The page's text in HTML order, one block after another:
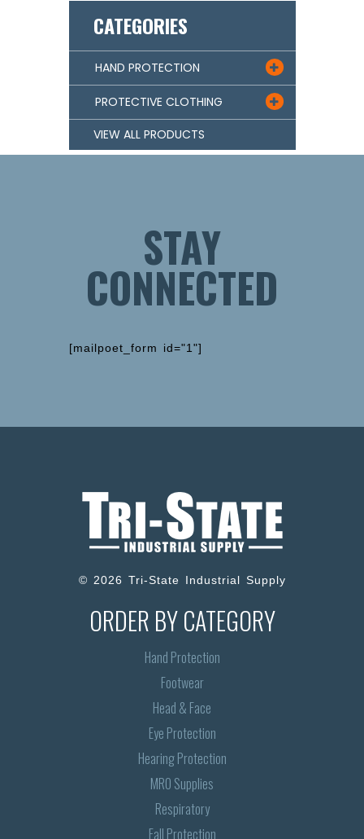
CATEGORIES
HAND PROTECTION 
PROTECTIVE CLOTHING 
VIEW ALL PRODUCTS
STAY
CONNECTED
[mailpoet_form id="1"]
© 2026 Tri-State Industrial Supply
ORDER BY CATEGORY
Hand Protection
Footwear
Head & Face
Eye Protection
Hearing Protection
MRO Supplies
Respiratory
Fall Protection